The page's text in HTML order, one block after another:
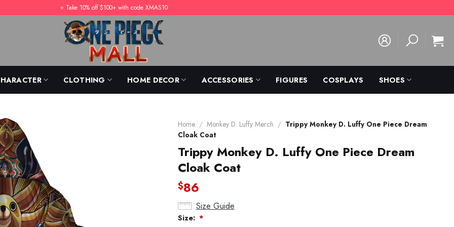
⭐️ Take 10% off $100+ with code XMAS10
CLOTHING HOME DECOR ACCESSORIES FIGURES COSPLAYS SHOES
Home / Monkey D. Luffy Merch / Trippy Monkey D. Luffy One Piece Dream
Cloak Coat
Trippy Monkey D. Luffy One Piece Dream
Cloak Coat
$86
Size Guide
Size: *